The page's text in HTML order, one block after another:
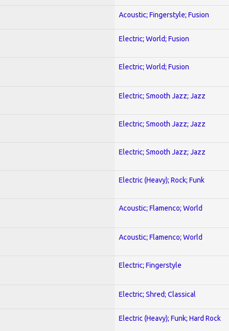
Acoustic; Fingerstyle; Fusion
Electric; World; Fusion
Electric; World; Fusion
Electric; Smooth Jazz; Jazz
Electric; Smooth Jazz; Jazz
Electric; Smooth Jazz; Jazz
Electric (Heavy); Rock; Funk
Acoustic; Flamenco; World
Acoustic; Flamenco; World
Electric; Fingerstyle
Electric; Shred; Classical
Electric (Heavy); Funk; Hard Rock